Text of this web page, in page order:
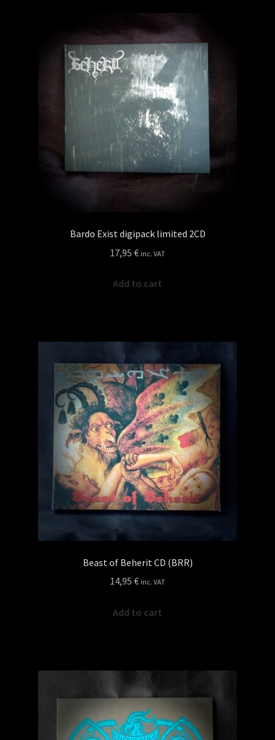
Bardo Exist digipack limited 2CD
17,95 € inc. VAT
Add to cart
Beast of Beherit CD (BRR)
14,95 € inc. VAT
Add to cart